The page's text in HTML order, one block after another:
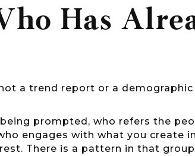
Has
a trend report or a
prompted, who refers the
engages with what you create
There is a pattern in that